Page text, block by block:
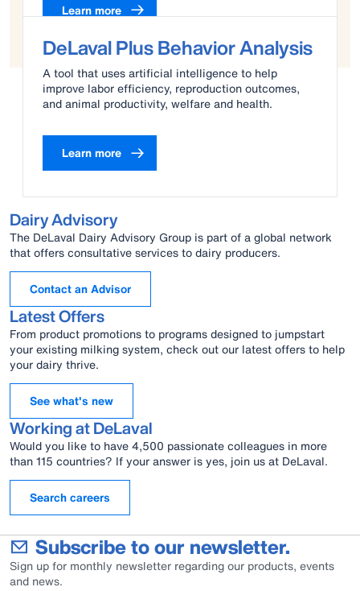
Learn more
DeLaval Plus Behavior Analysis
A tool that uses artificial intelligence to help
improve labor efficiency, reproduction outcomes,
and animal productivity, welfare and health.
Learn more
Dairy Advisory
The DeLaval Dairy Advisory Group is part of a global network
that offers consultative services to dairy producers.
Contact an Advisor
Latest Offers
From product promotions to programs designed to jumpstart
your existing milking system, check out our latest offers to help
your dairy thrive.
See what's new
Working at DeLaval
Would you like to have 4,500 passionate colleagues in more
than 115 countries? If your answer is yes, join us at DeLaval.
Search careers
Subscribe to our newsletter.
Sign up for monthly newsletter regarding our products, events
and news.